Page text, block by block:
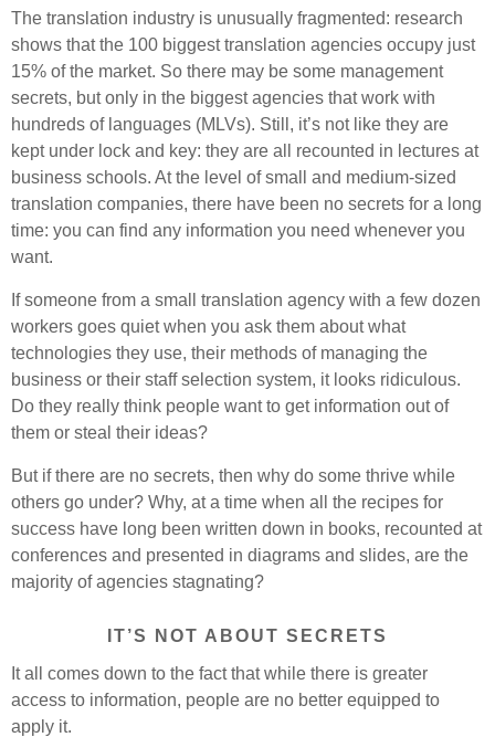
The translation industry is unusually fragmented: research
shows that the 100 biggest translation agencies occupy just
15% of the market. So there may be some management
secrets, but only in the biggest agencies that work with
hundreds of languages (MLVs). Still, it’s not like they are
kept under lock and key: they are all recounted in lectures at
business schools. At the level of small and medium-sized
translation companies, there have been no secrets for a long
time: you can find any information you need whenever you
want.
If someone from a small translation agency with a few dozen
workers goes quiet when you ask them about what
technologies they use, their methods of managing the
business or their staff selection system, it looks ridiculous.
Do they really think people want to get information out of
them or steal their ideas?
But if there are no secrets, then why do some thrive while
others go under? Why, at a time when all the recipes for
success have long been written down in books, recounted at
conferences and presented in diagrams and slides, are the
majority of agencies stagnating?
IT’S NOT ABOUT SECRETS
It all comes down to the fact that while there is greater
access to information, people are no better equipped to
apply it.